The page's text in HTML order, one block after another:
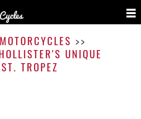
St.
>>
UNIQUE
ST. TROPEZ